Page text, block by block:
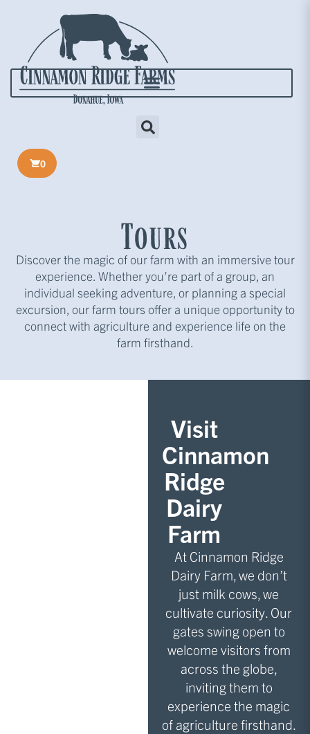
0
Tours
Discover the magic of our farm with an immersive tour
experience. Whether you’re part of a group, an
individual seeking adventure, or planning a special
excursion, our farm tours offer a unique opportunity to
connect with agriculture and experience life on the
farm firsthand.
Visit
Cinnamon
Ridge
Dairy
Farm
At Cinnamon Ridge
Dairy Farm, we don’t
just milk cows, we
cultivate curiosity. Our
gates swing open to
welcome visitors from
across the globe,
inviting them to
experience the magic
of agriculture firsthand.